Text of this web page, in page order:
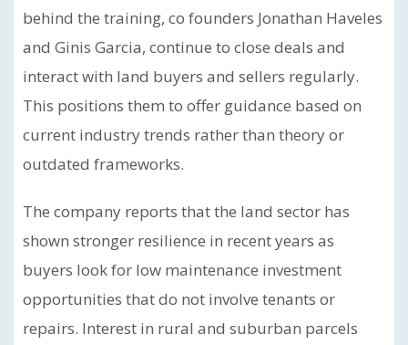
behind the training, co founders Jonathan Haveles
and Ginis Garcia, continue to close deals and
interact with land buyers and sellers regularly.
This positions them to offer guidance based on
current industry trends rather than theory or
outdated frameworks.
The company reports that the land sector has
shown stronger resilience in recent years as
buyers look for low maintenance investment
opportunities that do not involve tenants or
repairs. Interest in rural and suburban parcels